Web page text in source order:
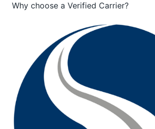
Why choose a Verified Carrier?